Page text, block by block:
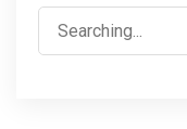
Search
for: